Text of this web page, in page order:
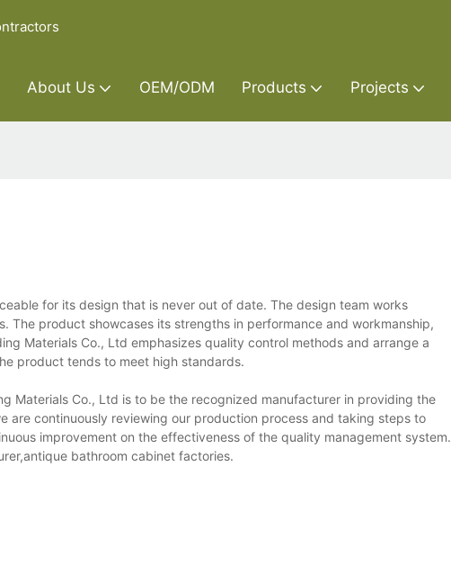
About Us OEM/ODM Products Projects
for its design that is never out of date. The design team works
product showcases its strengths in performance and workmanship,
Materials Co., Ltd emphasizes quality control methods and arrange a
product tends to meet high standards.
Materials Co., Ltd is to be the recognized manufacturer in providing the
are continuously reviewing our production process and taking steps to
improvement on the effectiveness of the quality management system.
bathroom cabinet factories.